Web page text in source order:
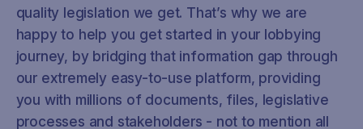
quality legislation we get. That’s why we are
happy to help you get started in your lobbying
journey, by bridging that information gap through
our extremely easy-to-use platform, providing
you with millions of documents, files, legislative
processes and stakeholders - not to mention all